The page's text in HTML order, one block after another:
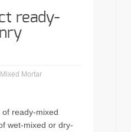
ready-
Mortar
ready-mixed
wet-mixed or dry-